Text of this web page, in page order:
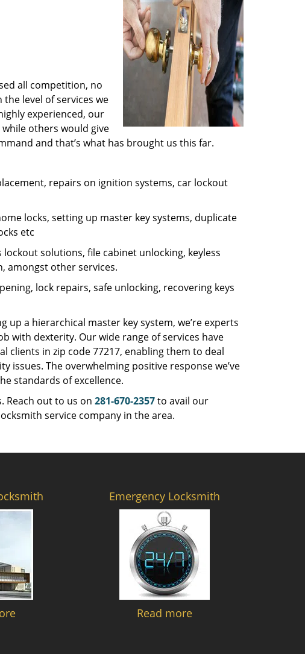
all competition, no
level of services we
experienced, our
others would give
and that’s what has brought us this far.
repairs on ignition systems, car lockout
locks, setting up master key systems, duplicate
etc
solutions, file cabinet unlocking, keyless
amongst other services.
lock repairs, safe unlocking, recovering keys
a hierarchical master key system, we’re experts
with dexterity. Our wide range of services have
in zip code 77217, enabling them to deal
issues. The overwhelming positive response we’ve
standards of excellence.
Reach out to us on 281-670-2357to avail our
service company in the area.
Emergency Locksmith
Read more